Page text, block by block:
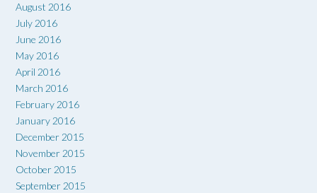
August 2016
July 2016
June 2016
May 2016
April 2016
March 2016
February 2016
January 2016
December 2015
November 2015
October 2015
September 2015